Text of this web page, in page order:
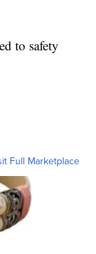
to safety
Full Marketplace